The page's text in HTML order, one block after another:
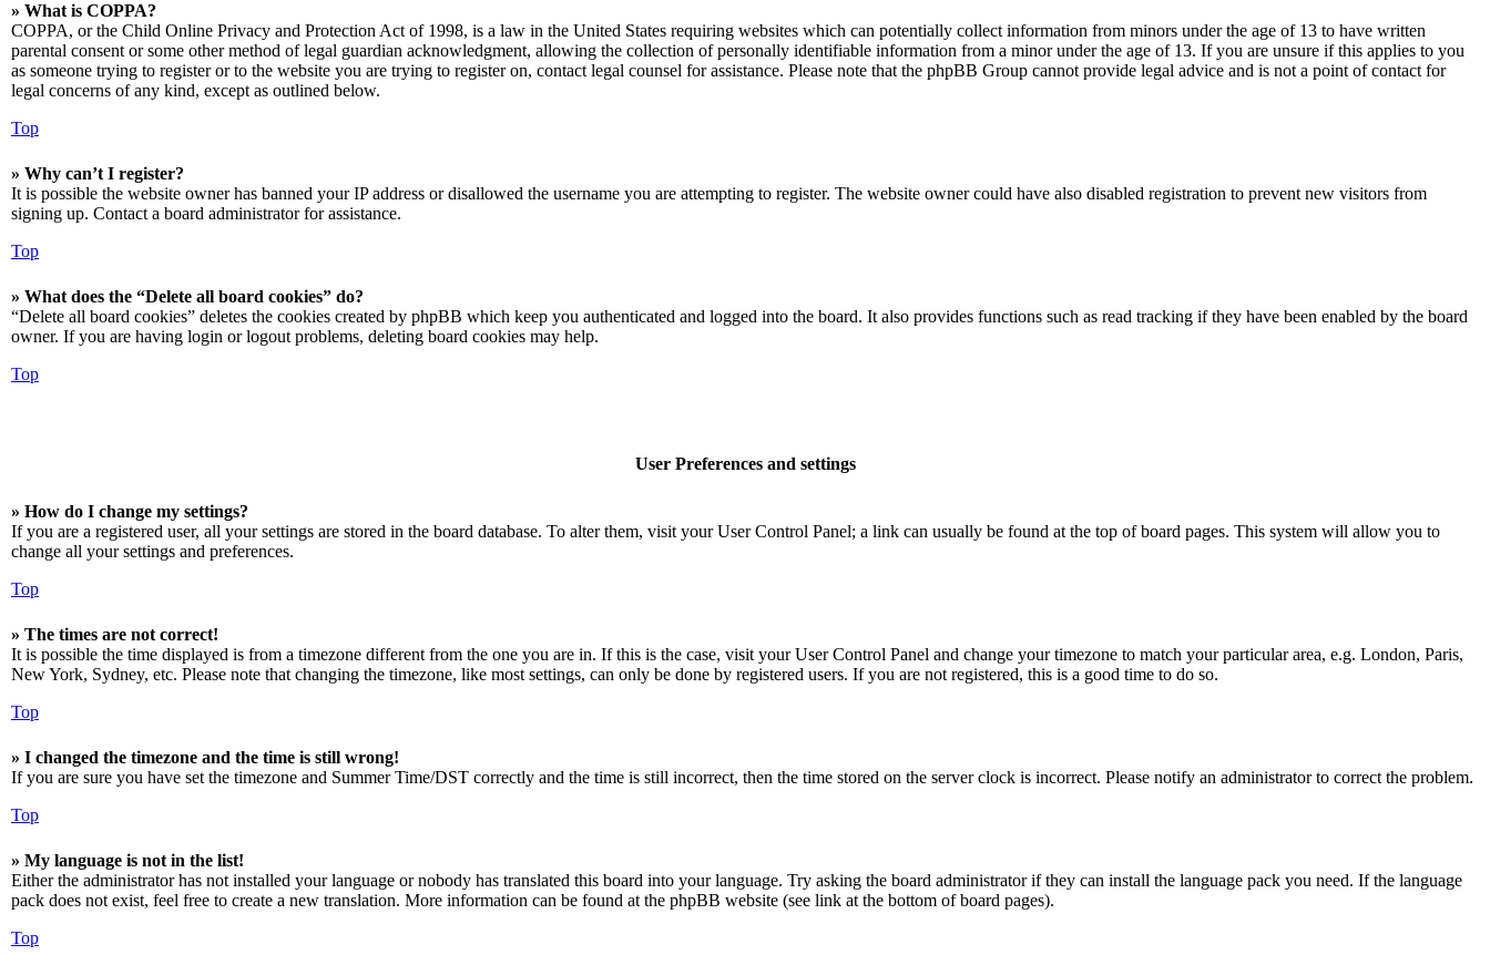
» What is COPPA?
COPPA, or the Child Online Privacy and Protection Act of 1998, is a law in the United States requiring websites which can potentially collect information from minors under the age of 13 to have written
parental consent or some other method of legal guardian acknowledgment, allowing the collection of personally identifiable information from a minor under the age of 13. If you are unsure if this applies to you
as someone trying to register or to the website you are trying to register on, contact legal counsel for assistance. Please note that the phpBB Group cannot provide legal advice and is not a point of contact for
legal concerns of any kind, except as outlined below.
Top
» Why can’t I register?
It is possible the website owner has banned your IP address or disallowed the username you are attempting to register. The website owner could have also disabled registration to prevent new visitors from
signing up. Contact a board administrator for assistance.
Top
» What does the “Delete all board cookies” do?
“Delete all board cookies” deletes the cookies created by phpBB which keep you authenticated and logged into the board. It also provides functions such as read tracking if they have been enabled by the board
owner. If you are having login or logout problems, deleting board cookies may help.
Top
User Preferences and settings
» How do I change my settings?
If you are a registered user, all your settings are stored in the board database. To alter them, visit your User Control Panel; a link can usually be found at the top of board pages. This system will allow you to
change all your settings and preferences.
Top
» The times are not correct!
It is possible the time displayed is from a timezone different from the one you are in. If this is the case, visit your User Control Panel and change your timezone to match your particular area, e.g. London, Paris,
New York, Sydney, etc. Please note that changing the timezone, like most settings, can only be done by registered users. If you are not registered, this is a good time to do so.
Top
» I changed the timezone and the time is still wrong!
If you are sure you have set the timezone and Summer Time/DST correctly and the time is still incorrect, then the time stored on the server clock is incorrect. Please notify an administrator to correct the problem.
Top
» My language is not in the list!
Either the administrator has not installed your language or nobody has translated this board into your language. Try asking the board administrator if they can install the language pack you need. If the language
pack does not exist, feel free to create a new translation. More information can be found at the phpBB website (see link at the bottom of board pages).
Top